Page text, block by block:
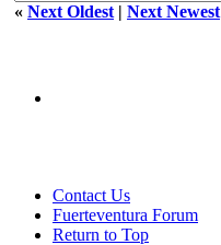
« Next Oldest | Next Newest
Contact Us
Fuerteventura Forum
Return to Top